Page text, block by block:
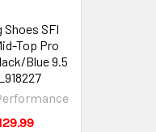
Shoes SFI
Top Pro
Blue 9.5